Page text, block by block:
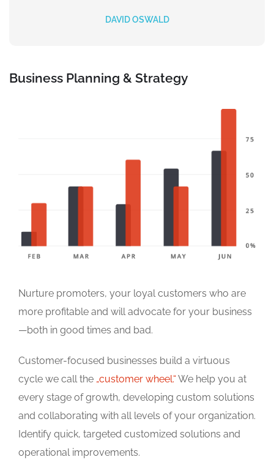
DAVID OSWALD
Business Planning & Strategy
Nurture promoters, your loyal customers who are
more profitable and will advocate for your business
—both in good times and bad.
Customer-focused businesses build a virtuous
cycle we call the „customer wheel.“ We help you at
every stage of growth, developing custom solutions
and collaborating with all levels of your organization.
Identify quick, targeted customized solutions and
operational improvements.